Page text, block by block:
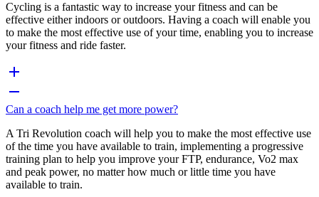
Cycling is a fantastic way to increase your fitness and can be
effective either indoors or outdoors. Having a coach will enable you
to make the most effective use of your time, enabling you to increase
your fitness and ride faster.
Can a coach help me get more power?
A Tri Revolution coach will help you to make the most effective use
of the time you have available to train, implementing a progressive
training plan to help you improve your FTP, endurance, Vo2 max
and peak power, no matter how much or little time you have
available to train.